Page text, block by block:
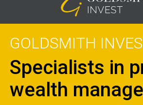
GOLDSMITH
Specialists in
wealth